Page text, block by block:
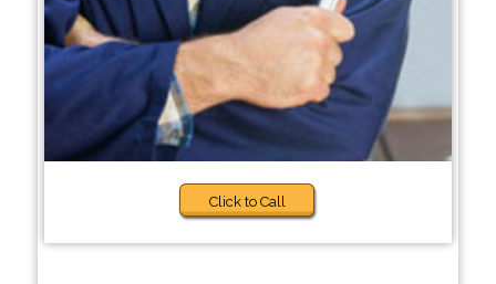
Click to Call